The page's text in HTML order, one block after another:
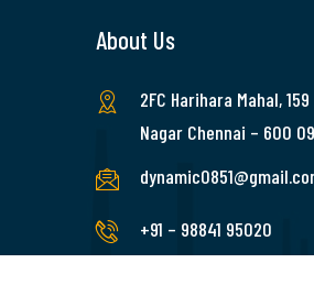
About Us
2FC Harihara Mahal,
Nagar Chennai – 600
+91 – 98841 95020